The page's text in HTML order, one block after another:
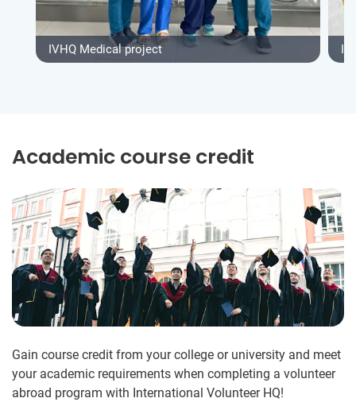
IVHQ Medical project
Academic course credit
Gain course credit from your college or university and meet
your academic requirements when completing a volunteer
abroad program with International Volunteer HQ!